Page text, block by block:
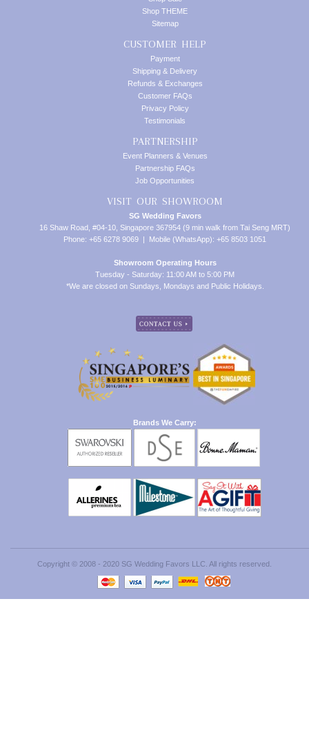
Shop THEME
Sitemap
CUSTOMER HELP
Payment
Shipping & Delivery
Refunds & Exchanges
Customer FAQs
Privacy Policy
Testimonials
PARTNERSHIP
Event Planners & Venues
Partnership FAQs
Job Opportunities
VISIT OUR SHOWROOM
SG Wedding Favors
16 Shaw Road, #04-10, Singapore 367954 (9 min walk from Tai Seng MRT)
Phone: +65 6278 9069 | Mobile (WhatsApp): +65 8503 1051
Showroom Operating Hours
Tuesday - Saturday: 11:00 AM to 5:00 PM
*We are closed on Sundays, Mondays and Public Holidays.
Brands We Carry:
Copyright © 2008 - 2020 SG Wedding Favors LLC. All rights reserved.